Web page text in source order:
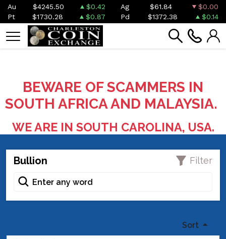
Au $4245.50 $0.42 Ag $61.84
$0.00
Pt
$1730.28 $0.87 Pd $1372.38 $0.14
BEWARE OF SCAMMERS IN
SOUTH AFRICA AND MALAYSIA.
WE ARE IN SOUTH CAROLINA, USA.
Bullion Filter
Sort